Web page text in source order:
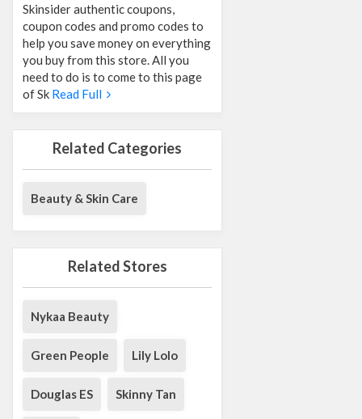
Skinsider authentic coupons,
coupon codes and promo codes to
help you save money on everything
you buy from this store. All you
need to do is to come to this page
of Sk Read Full
Related Categories
Beauty & Skin Care
Related Stores
Nykaa Beauty
Green People Lily Lolo
Douglas ES Skinny Tan